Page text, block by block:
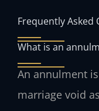
Frequently Asked
What is an
An annulment
marriage void